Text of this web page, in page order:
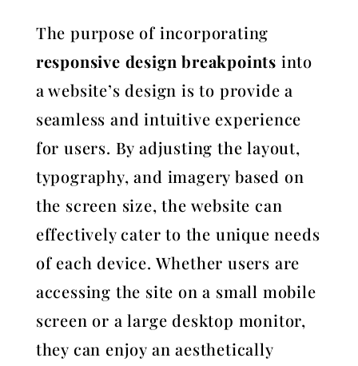
The purpose of incorporating
responsive design breakpoints into
a website’s design is to provide a
seamless and intuitive experience
for users. By adjusting the layout,
typography, and imagery based on
the screen size, the website can
effectively cater to the unique needs
of each device. Whether users are
accessing the site on a small mobile
screen or a large desktop monitor,
they can enjoy an aesthetically